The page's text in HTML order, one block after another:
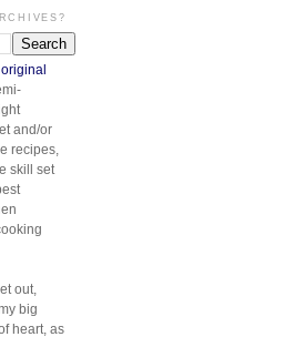
and/or
recipes,
skill set
out,
big
heart, as